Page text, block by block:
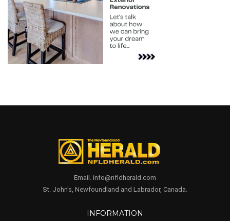
Email. info@nfldherald.com
St. John's, Newfoundland and Labrador, Canada.
INFORMATION